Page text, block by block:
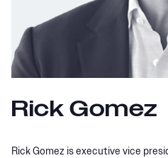
Rick Gomez
Rick Gomez is executive vice